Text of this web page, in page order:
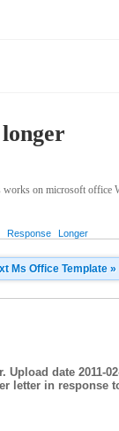
on microsoft office
Response Longer
Ms Office Template »
date 2011-
letter in response